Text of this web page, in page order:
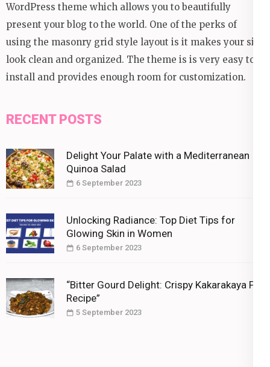
WordPress theme which allows you to beautifully
present your blog to the world. One of the perks of
using the masonry grid style layout is it makes your site
look clean and organized. The theme is is very easy to
install and provides enough room for customization.
RECENT POSTS
Delight Your Palate with a Mediterranean
Quinoa Salad
6 September 2023
Unlocking Radiance: Top Diet Tips for
Glowing Skin in Women
6 September 2023
“Bitter Gourd Delight: Crispy Kakarakaya Fry
Recipe”
5 September 2023